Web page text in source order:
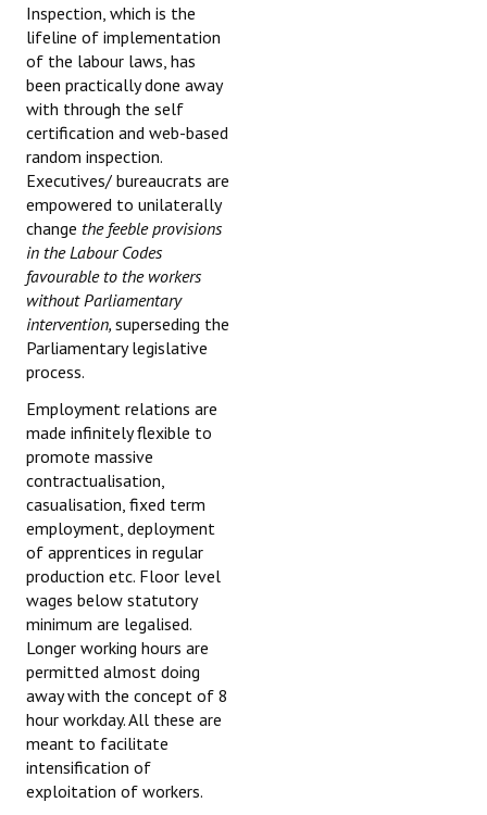
Inspection, which is the
lifeline of implementation
of the labour laws, has
been practically done away
with through the self
certification and web-based
random inspection.
Executives/ bureaucrats are
empowered to unilaterally
change the feeble provisions
in the Labour Codes
favourable to the workers
without Parliamentary
intervention, superseding the
Parliamentary legislative
process.
Employment relations are
made infinitely flexible to
promote massive
contractualisation,
casualisation, fixed term
employment, deployment
of apprentices in regular
production etc. Floor level
wages below statutory
minimum are legalised.
Longer working hours are
permitted almost doing
away with the concept of 8
hour workday. All these are
meant to facilitate
intensification of
exploitation of workers.